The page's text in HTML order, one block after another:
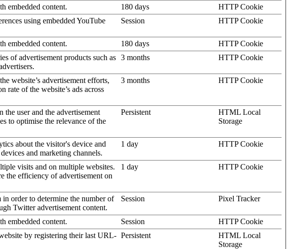
embedded content. 180 days
HTTP Cookie
using embedded YouTube
Session HTTP Cookie
embedded content. 180 days
HTTP Cookie
of advertisement products such as 3 months HTTP Cookie
website’s advertisement efforts,
rate of the website’s ads across
3 months HTTP Cookie
the user and the advertisement
to optimise the relevance of the
Persistent
HTML Local
Storage
about the visitor's device and
and marketing channels.
1 day HTTP Cookie
visits and on multiple websites.
the efficiency of advertisement on
1 day HTTP Cookie
order to determine the number of
Twitter advertisement content.
Session Pixel Tracker
embedded content. Session
HTTP Cookie
by registering their last URL- Persistent
HTML Local
Storage